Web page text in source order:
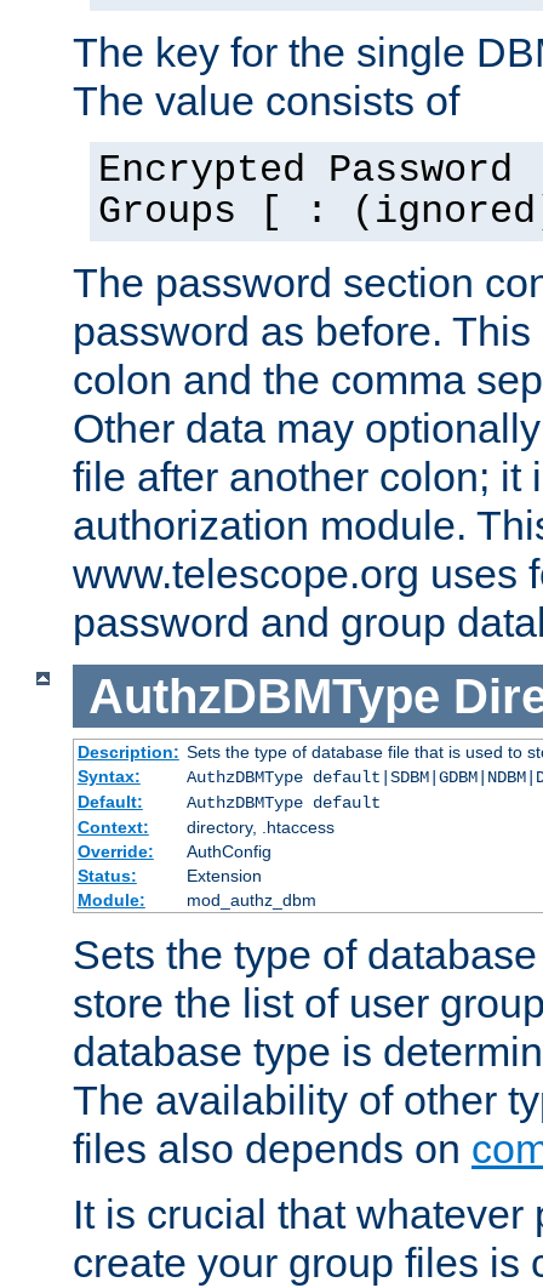
The key for the single
The value consists of
Encrypted
Groups [ :
The password section
password as before.
colon and the comma
Other data may
file after another colon; it
authorization module.
www.telescope.org uses
password and group
AuthzDBMType
Description: Sets the type of database file that is used to
Syntax:
AuthzDBMType
Default:
AuthzDBMType default
Context:
directory, .htaccess
Override:
AuthConfig
Status:
Extension
Module:
mod_authz_dbm
Sets the type of
store the list of user
database type is
The availability of other
files also depends on
It is crucial that whatever
create your group files is